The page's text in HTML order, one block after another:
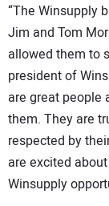
“The Winsupply
Jim and Tom
allowed them to
president of
are great people
them. They are
respected by
are excited
Winsupply